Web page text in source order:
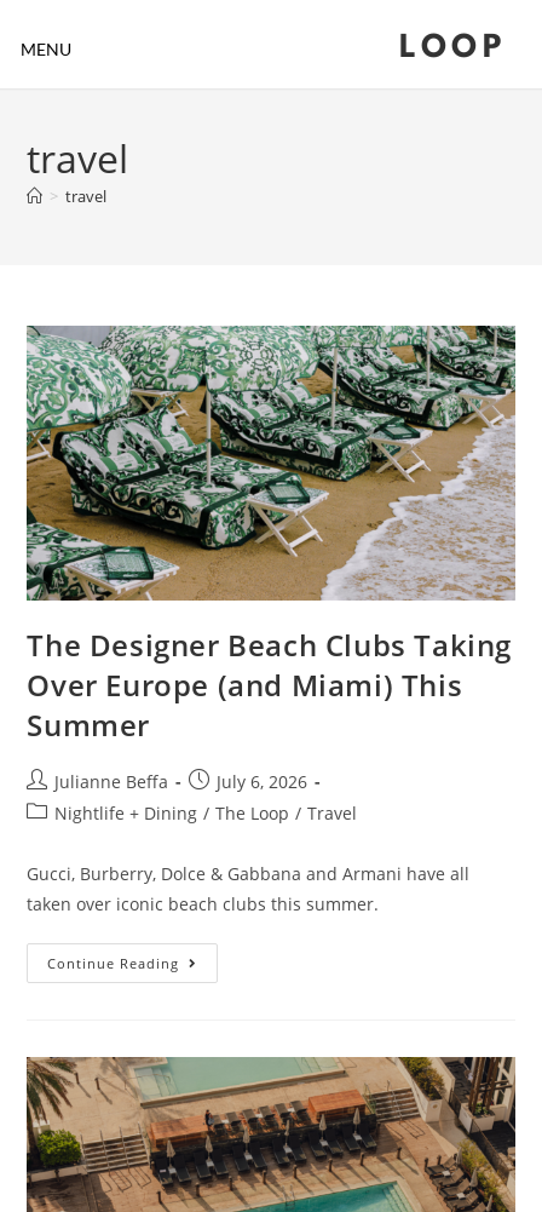
MENU LOOP
travel
> travel
The Designer Beach Clubs Taking
Over Europe (and Miami) This
Summer
Julianne Beffa
July 6, 2026
Nightlife + Dining / The Loop / Travel
Gucci, Burberry, Dolce & Gabbana and Armani have all
taken over iconic beach clubs this summer.
Continue Reading